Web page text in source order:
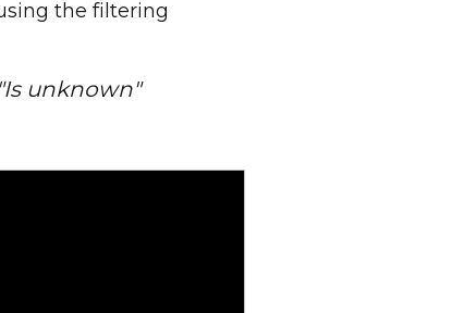
the filtering
unknown"